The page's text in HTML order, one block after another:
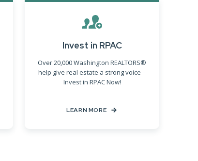
Invest in RPAC
Over 20,000 Washington REALTORS®
help give real estate a strong voice –
Invest in RPAC Now!
LEARN MORE